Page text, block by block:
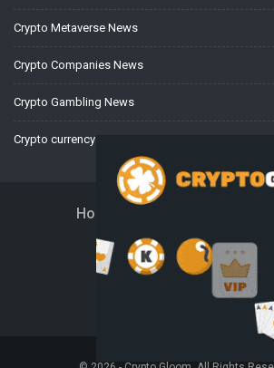
Crypto Metaverse News
Crypto Companies News
Crypto Gambling News
Crypto currency News
Home
Disclaimer Privacy
Terms And